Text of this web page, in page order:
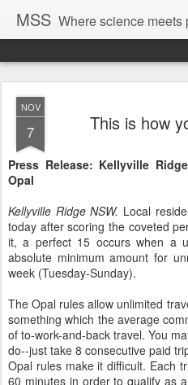
MSS Where science meets
NOV
7 This is how
Press Release: Kellyville
Opal
Kellyville Ridge NSW. Local
today after scoring the coveted
it, a perfect 15 occurs when a
absolute minimum amount for
week (Tuesday-Sunday).
The Opal rules allow unlimited
something which the average
of to-work-and-back travel. You
do--just take 8 consecutive paid
Opal rules make it difficult. Each
60 minutes in order to qualify as